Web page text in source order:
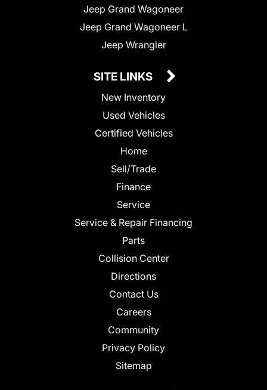
Jeep Grand Wagoneer
Jeep Grand Wagoneer L
Jeep Wrangler
SITE LINKS
New Inventory
Used Vehicles
Certified Vehicles
Home
Sell/Trade
Finance
Service
Service & Repair Financing
Parts
Collision Center
Directions
Contact Us
Careers
Community
Privacy Policy
Sitemap